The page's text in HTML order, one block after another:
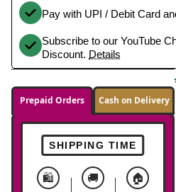
Pay with UPI / Debit Card
Subscribe to our YouTube
Discount. Details
Prepaid Orders Cash on Delivery
SHIPPING TIME
🛍️ 🚚 🏠